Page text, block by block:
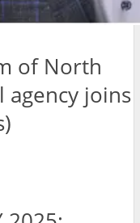
of North
agency joins